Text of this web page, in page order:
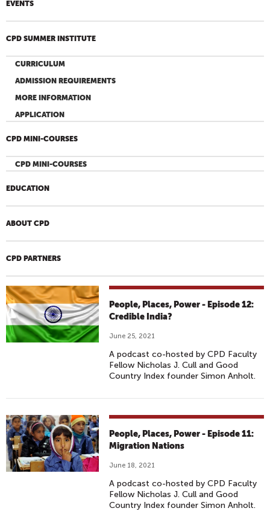
EVENTS
CPD SUMMER INSTITUTE
CURRICULUM
ADMISSION REQUIREMENTS
MORE INFORMATION
APPLICATION
CPD MINI-COURSES
CPD MINI-COURSES
EDUCATION
ABOUT CPD
CPD PARTNERS
People, Places, Power - Episode 12:
Credible India?
June 25, 2021
A podcast co-hosted by CPD Faculty
Fellow Nicholas J. Cull and Good
Country Index founder Simon Anholt.
People, Places, Power - Episode 11:
Migration Nations
June 18, 2021
A podcast co-hosted by CPD Faculty
Fellow Nicholas J. Cull and Good
Country Index founder Simon Anholt.